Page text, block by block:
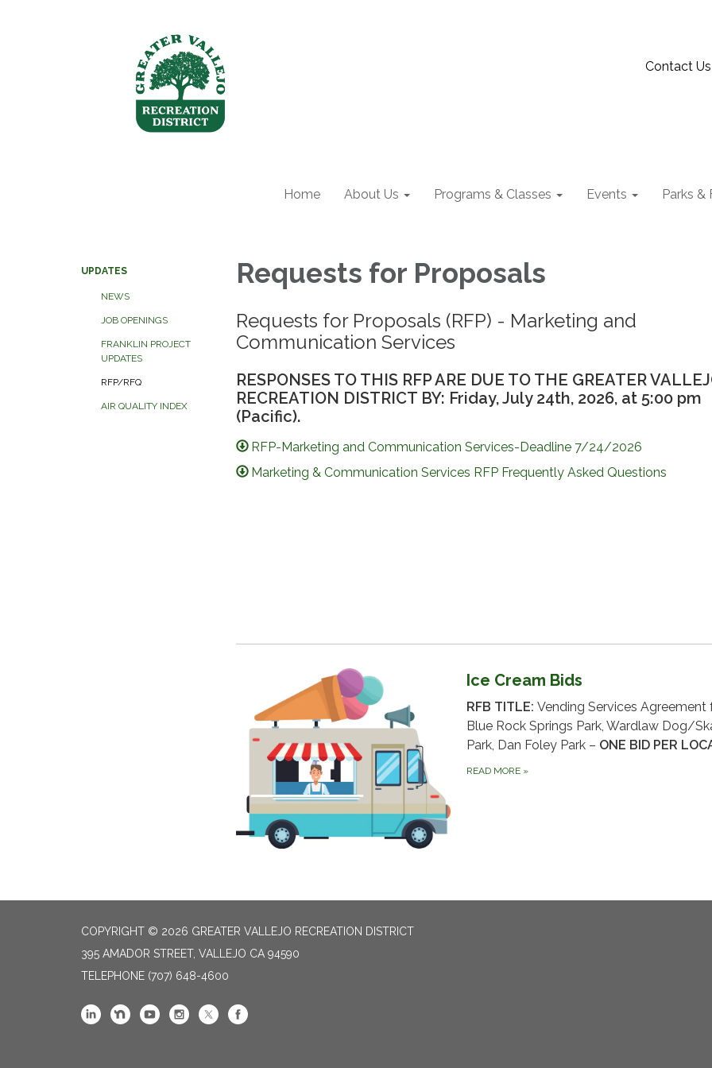
Contact Us
Home About Us Programs & Classes Events Parks &
UPDATES
NEWS
JOB OPENINGS
FRANKLIN PROJECT
UPDATES
RFP/RFQ
AIR QUALITY INDEX
Requests for Proposals
Requests for Proposals (RFP) - Marketing and
Communication Services
RESPONSES TO THIS RFP ARE DUE TO THE GREATER
RECREATION DISTRICT BY: Friday, July 24th, 2026, at 5:00 pm
(Pacific).
RFP-Marketing and Communication Services-Deadline 7/24/2026
Marketing & Communication Services RFP Frequently Asked Questions
Ice Cream Bids
RFB TITLE: Vending Services Agreement
Blue Rock Springs Park, Wardlaw Dog/
Park, Dan Foley Park – ONE BID PER
READ MORE »
COPYRIGHT © 2026 GREATER VALLEJO RECREATION DISTRICT
395 AMADOR STREET, VALLEJO CA 94590
TELEPHONE (707) 648-4600